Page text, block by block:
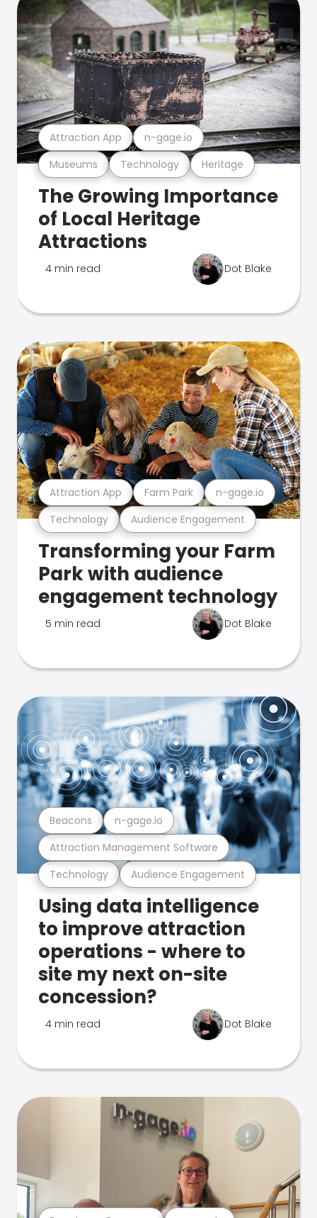
Museums Technology Heritage
Attraction App n-gage.io
The Growing Importance
of Local Heritage
Attractions
4 min read Dot Blake
Technology Audience Engagement
Attraction App Farm Park n-gage.io
Transforming your Farm
Park with audience
engagement technology
5 min read Dot Blake
Technology Audience Engagement
Attraction Management Software
Beacons n-gage.io
Using data intelligence
to improve attraction
operations - where to
site my next on-site
concession?
4 min read Dot Blake